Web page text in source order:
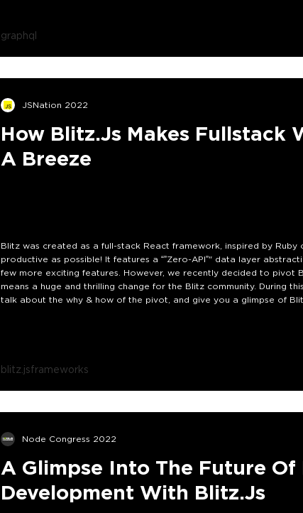
graphql
JSNation 2022
How Blitz.js Makes Fullstack
A Breeze
Blitz was created as a full-stack React framework, inspired by
productive as possible! It features a “”Zero-API”" data layer
few more exciting features. However, we recently decided to pivot
means a huge and thrilling change for the Blitz community. During
talk about the why & how of the pivot, and give you a glimpse of
blitz.jsframeworks
Node Congress 2022
A Glimpse Into The Future Of
Development With Blitz.js